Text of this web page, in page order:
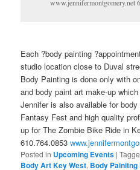
www.jennifermontgomery.net
Each ?body painting
studio location close to Duval
Body Painting is done only with
and body paint art make-up
Jennifer is also available for
Fantasy Fest and high quality
up for The Zombie Bike Ride in
610.764.0853
Posted in Upcoming Events |
Body Art Key West, Body